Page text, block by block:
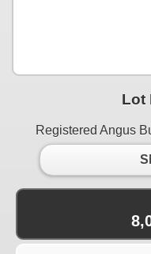
Lot
Registered Angus